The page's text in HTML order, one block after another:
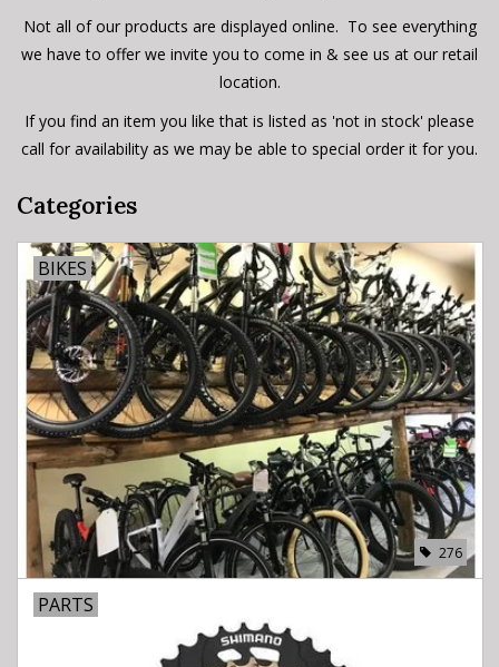
Not all of our products are displayed online. To see everything
we have to offer we invite you to come in & see us at our retail
location.
If you find an item you like that is listed as 'not in stock' please
call for availability as we may be able to special order it for you.
Categories
BIKES
276
PARTS